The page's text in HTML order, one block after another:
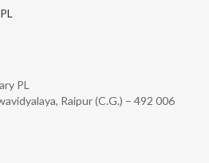
PL
Raipur (C.G.) – 492 006